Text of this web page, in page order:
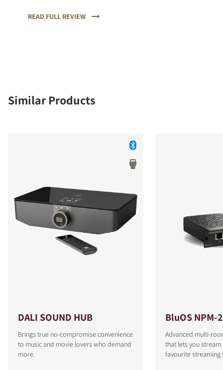
READ FULL REVIEW
Similar Products
DALI SOUND HUB
Brings true no-compromise convenience
to music and movie lovers who demand
more.
BluOS NPM-
Advanced multi-
that lets you
favourite streaming